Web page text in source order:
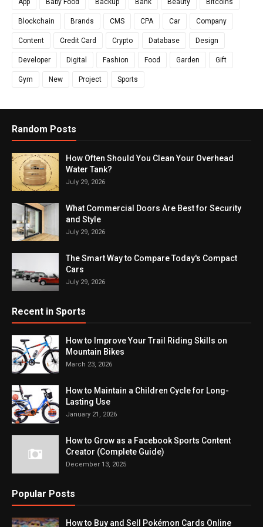
App Baby Food Backup Bank Beauty Bitcoins
Blockchain Brands CMS CPA Car Company
Content Credit Card Crypto Database Design
Developer Digital Fashion Food Garden Gift
Gym New Project Sports
Random Posts
How Often Should You Clean Your Overhead
Water Tank?
July 29, 2026
What Commercial Doors Are Best for Security
and Style
July 29, 2026
The Smart Way to Compare Today's Compact
Cars
July 29, 2026
Recent in Sports
How to Improve Your Trail Riding Skills on
Mountain Bikes
March 23, 2026
How to Maintain a Children Cycle for Long-
Lasting Use
January 21, 2026
How to Grow as a Facebook Sports Content
Creator (Complete Guide)
December 13, 2025
Popular Posts
How to Buy and Sell Pokémon Cards Online